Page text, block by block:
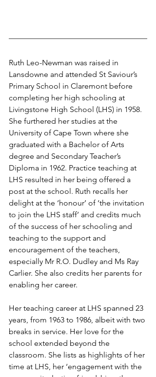
Ruth Leo-Newman was raised in
Lansdowne and attended St Saviour’s
Primary School in Claremont before
completing her high schooling at
Livingstone High School (LHS) in 1958.
She furthered her studies at the
University of Cape Town where she
graduated with a Bachelor of Arts
degree and Secondary Teacher’s
Diploma in 1962. Practice teaching at
LHS resulted in her being offered a
post at the school. Ruth recalls her
delight at the ‘honour’ of ‘the invitation
to join the LHS staff’ and credits much
of the success of her schooling and
teaching to the support and
encouragement of the teachers,
especially Mr R.O. Dudley and Ms Ray
Carlier. She also credits her parents for
enabling her career.
Her teaching career at LHS spanned 23
years, from 1963 to 1986, albeit with two
breaks in service. Her love for the
school extended beyond the
classroom. She lists as highlights of her
time at LHS, her ‘engagement with the